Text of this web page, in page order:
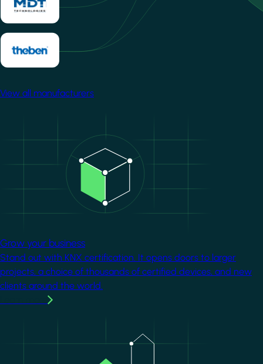
View all manufacturers
Grow your business
Stand out with KNX certification. It opens doors to larger
projects, a choice of thousands of certified devices, and new
clients around the world.